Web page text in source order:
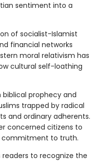
sentiment into a
of socialist-Islamist
financial networks
moral relativism has
cultural self-loathing
biblical prophecy and
trapped by radical
and ordinary adherents.
concerned citizens to
commitment to truth.
readers to recognize the